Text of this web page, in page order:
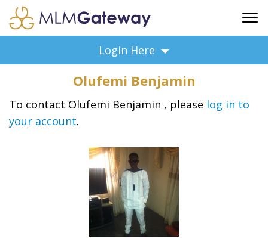
ADVERTISING
SUPPORT
BUSINESS ANNOUNCEMENTS
BUSINESS OPPORTUNITIES
Login Here
Olufemi Benjamin
To contact Olufemi Benjamin , please log in to
your account.